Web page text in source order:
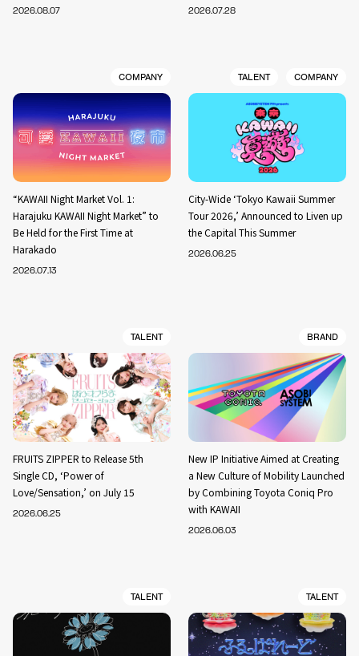
2026.08.07 2026.07.28
COMPANY
“KAWAII Night Market Vol. 1:
Harajuku KAWAII Night Market” to
Be Held for the First Time at
Harakado
2026.07.13
TALENT COMPANY
City-Wide ‘Tokyo Kawaii Summer
Tour 2026,’ Announced to Liven up
the Capital This Summer
2026.06.25
TALENT
FRUITS ZIPPER to Release 5th
Single CD, ‘Power of
Love/Sensation,’ on July 15
2026.06.25
BRAND
New IP Initiative Aimed at Creating
a New Culture of Mobility Launched
by Combining Toyota Coniq Pro
with KAWAII
2026.06.03
TALENT TALENT